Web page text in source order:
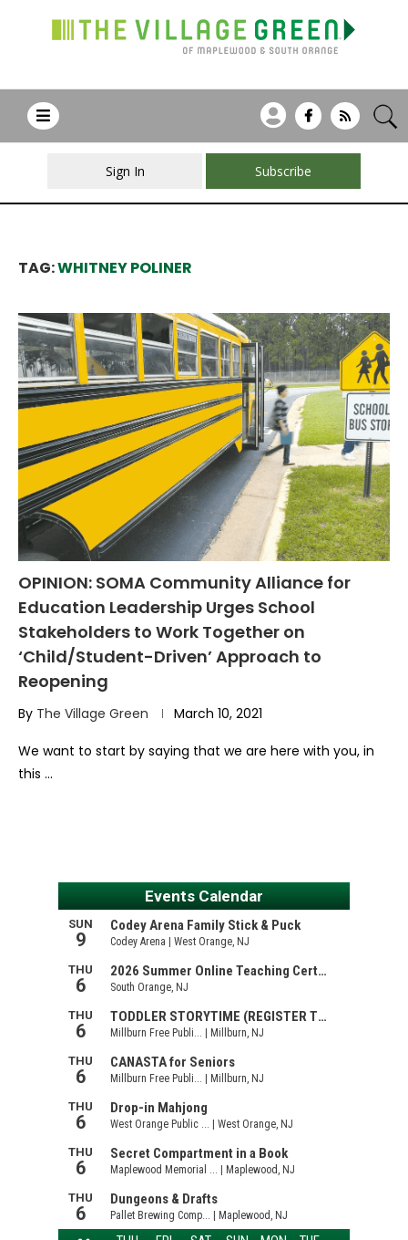
Sign In Subscribe
TAG:WHITNEY POLINER
OPINION: SOMA Community Alliance for
Education Leadership Urges School
Stakeholders to Work Together on
‘Child/Student-Driven’ Approach to
Reopening
By The Village Green March 10, 2021
We want to start by saying that we are here with you, in
this …